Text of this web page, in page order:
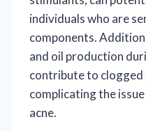
individuals who are
components.
and oil production
contribute to
complicating the
acne.